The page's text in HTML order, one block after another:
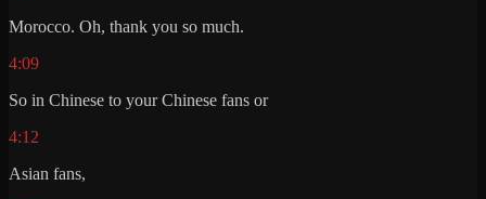
Morocco. Oh, thank you so much.
4:09
So in Chinese to your Chinese fans or
4:12
Asian fans,